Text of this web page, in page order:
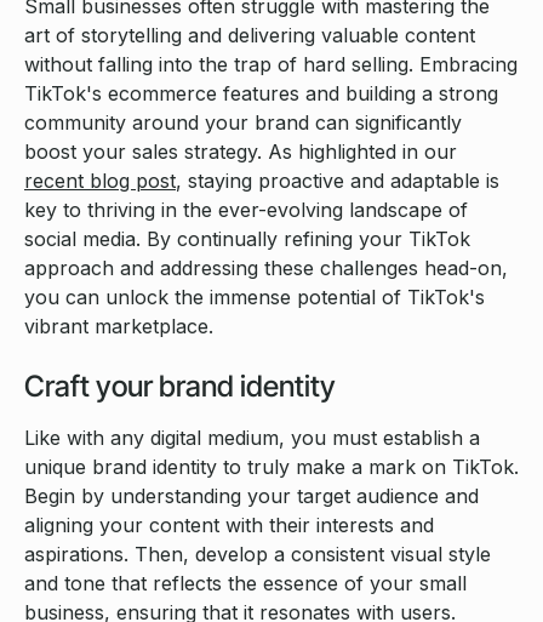
Small businesses often struggle with mastering the
art of storytelling and delivering valuable content
without falling into the trap of hard selling. Embracing
TikTok's ecommerce features and building a strong
community around your brand can significantly
boost your sales strategy. As highlighted in our
recent blog post, staying proactive and adaptable is
key to thriving in the ever-evolving landscape of
social media. By continually refining your TikTok
approach and addressing these challenges head-on,
you can unlock the immense potential of TikTok's
vibrant marketplace.
Craft your brand identity
Like with any digital medium, you must establish a
unique brand identity to truly make a mark on TikTok.
Begin by understanding your target audience and
aligning your content with their interests and
aspirations. Then, develop a consistent visual style
and tone that reflects the essence of your small
business, ensuring that it resonates with users.